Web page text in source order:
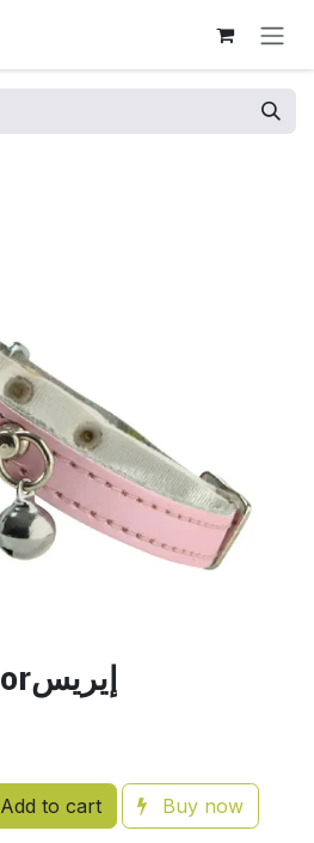
Irise Pink Colorإيريس
Add to cart Buy now